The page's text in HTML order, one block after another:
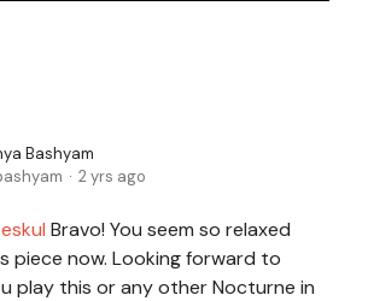
Bashyam
2 yrs ago
Bravo! You seem so relaxed
piece now. Looking forward to
play this or any other Nocturne in